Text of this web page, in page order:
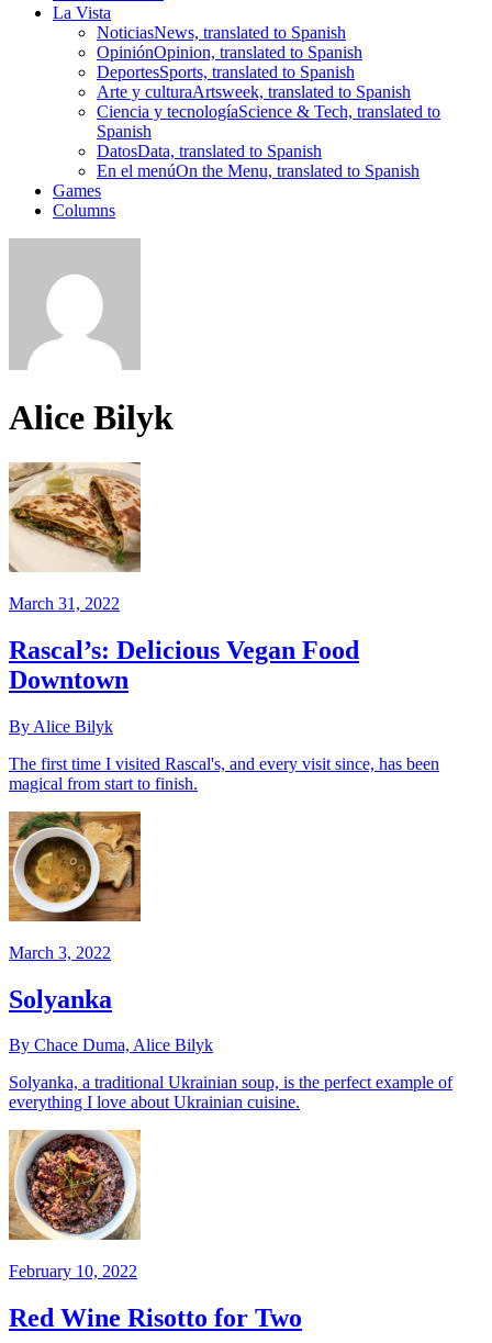
La Vista
NoticiasNews, translated to Spanish
OpiniónOpinion, translated to Spanish
DeportesSports, translated to Spanish
Arte y culturaArtsweek, translated to Spanish
Ciencia y tecnologíaScience & Tech, translated to
Spanish
DatosData, translated to Spanish
En el menúOn the Menu, translated to Spanish
Games
Columns
Alice Bilyk
March 31, 2022
Rascal’s: Delicious Vegan Food
Downtown
By Alice Bilyk
The first time I visited Rascal's, and every visit since, has been
magical from start to finish.
March 3, 2022
Solyanka
By Chace Duma, Alice Bilyk
Solyanka, a traditional Ukrainian soup, is the perfect example of
everything I love about Ukrainian cuisine.
February 10, 2022
Red Wine Risotto for Two